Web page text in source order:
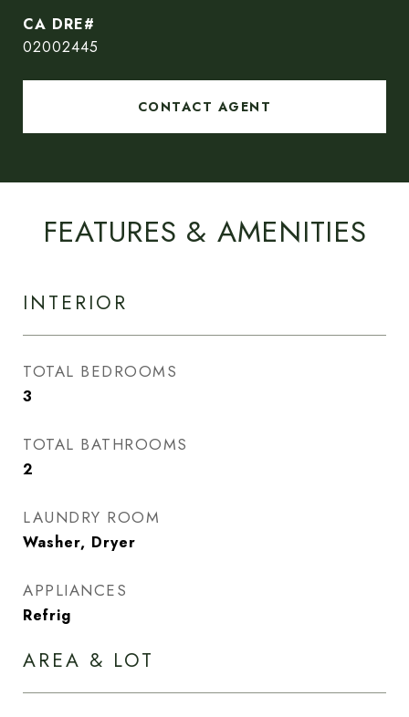
02002445
CONTACT AGENT
FEATURES & AMENITIES
INTERIOR
TOTAL BEDROOMS
3
TOTAL BATHROOMS
2
LAUNDRY ROOM
Washer, Dryer
APPLIANCES
Refrig
AREA & LOT